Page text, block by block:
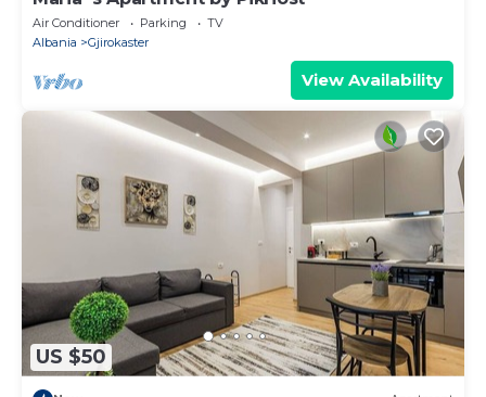
Air Conditioner Parking
TV
Albania
Gjirokaster
View Availability
US $50